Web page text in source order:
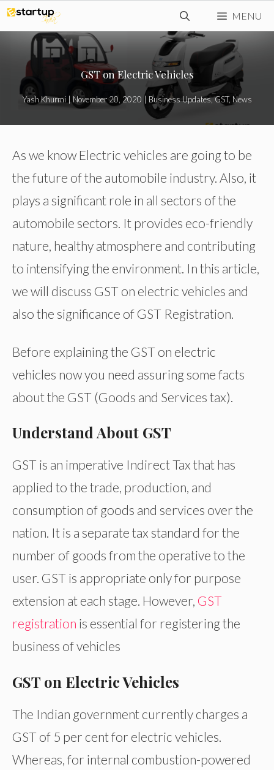
Skip
to
content
MENU
GST on Electric Vehicles
Yash Khurmi November 20, 2020 | Business Updates,GST, News
As we know Electric vehicles are going to be
the future of the automobile industry. Also, it
plays a significant role in all sectors of the
automobile sectors. It provides eco-friendly
nature, healthy atmosphere and contributing
to intensifying the environment. In this article,
we will discuss GST on electric vehicles and
also the significance of GST Registration.
Before explaining the GST on electric
vehicles now you need assuring some facts
about the GST (Goods and Services tax).
Understand About GST
GST is an imperative Indirect Tax that has
applied to the trade, production, and
consumption of goods and services over the
nation. It is a separate tax standard for the
number of goods from the operative to the
user. GST is appropriate only for purpose
extension at each stage. However, GST
registration is essential for registering the
business of vehicles
GST on Electric Vehicles
The Indian government currently charges a
GST of 5 per cent for electric vehicles.
Whereas, for internal combustion-powered